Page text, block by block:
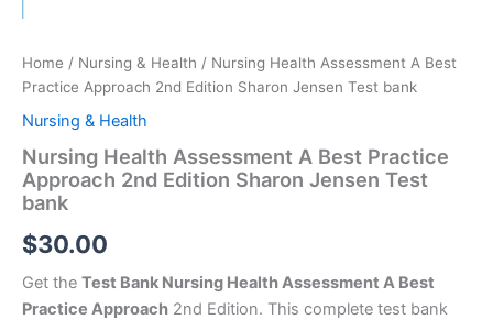
Home / Nursing & Health / Nursing Health Assessment A Best
Practice Approach 2nd Edition Sharon Jensen Test bank
Nursing & Health
Nursing Health Assessment A Best Practice
Approach 2nd Edition Sharon Jensen Test
bank
$30.00
Get the Test Bank Nursing Health Assessment A Best
Practice Approach 2nd Edition. This complete test bank